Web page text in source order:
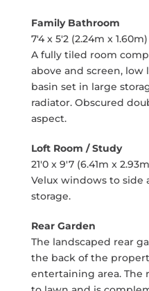
Family Bathroom
7'4 x 5'2 (2.24m x 1.60m)
A fully tiled room
above and screen, low
basin set in large
radiator. Obscured
aspect.
Loft Room / Study
21'0 x 9'7 (6.41m x
Velux windows to side
storage.
Rear Garden
The landscaped rear
the back of the
entertaining area. The